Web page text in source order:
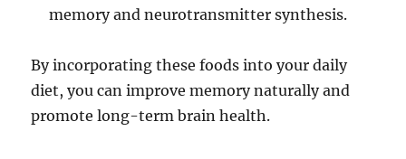
memory and neurotransmitter synthesis.
By incorporating these foods into your daily
diet, you can improve memory naturally and
promote long-term brain health.